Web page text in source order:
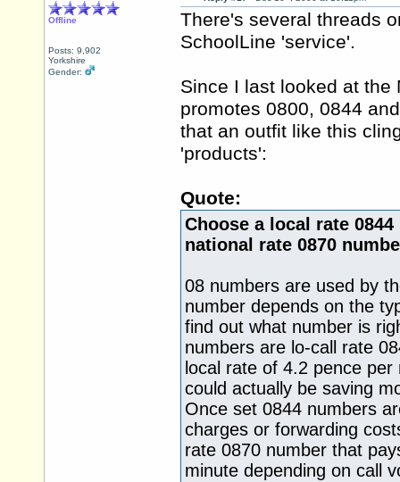
Offline
Posts: 9,902
Yorkshire
Gender:
There's several threads
SchoolLine 'service'.
Since I last looked at the
promotes 0800, 0844
that an outfit like this
'products':
Quote:
Choose a local rate
national rate 0870
08 numbers are used by
number depends on the
find out what number is
numbers are lo-call rate
local rate of 4.2 pence
could actually be saving
Once set 0844 numbers
charges or forwarding
rate 0870 number that
minute depending on call